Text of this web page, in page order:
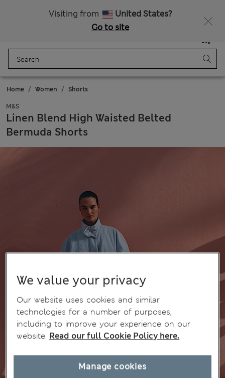
Visiting from
United States?
Go to site
Bag
Home Women Shorts
M&S
Linen Blend High Waisted Belted
Bermuda Shorts
We value your privacy
Our website uses cookies and similar
technologies for a number of purposes,
including to improve your experience on our
website. Read our full Cookie Policy here.
Manage cookies